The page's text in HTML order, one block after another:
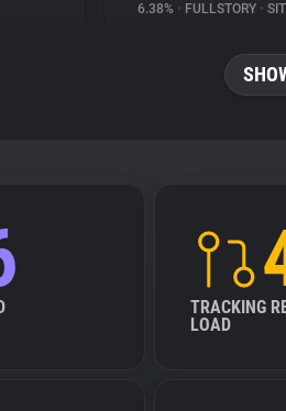
6.38% • FULLSTORY •
TRACKING
LOAD